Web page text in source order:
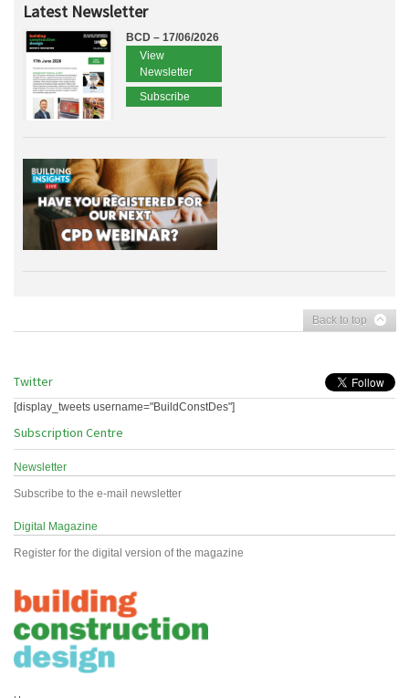
Latest Newsletter
BCD – 17/06/2026
View
Newsletter
Subscribe
Back to top
Twitter
[display_tweets username="BuildConstDes"]
Subscription Centre
Newsletter
Subscribe to the e-mail newsletter
Digital Magazine
Register for the digital version of the magazine